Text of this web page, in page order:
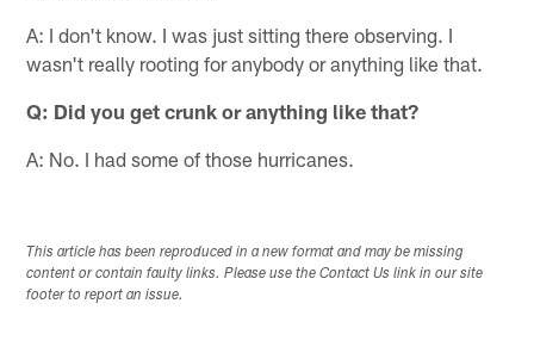
A: I don't know. I was just sitting there observing. I
wasn't really rooting for anybody or anything like that.
Q: Did you get crunk or anything like that?
A: No. I had some of those hurricanes.
This article has been reproduced in a new format and may be missing
content or contain faulty links. Please use the Contact Us link in our site
footer to report an issue.